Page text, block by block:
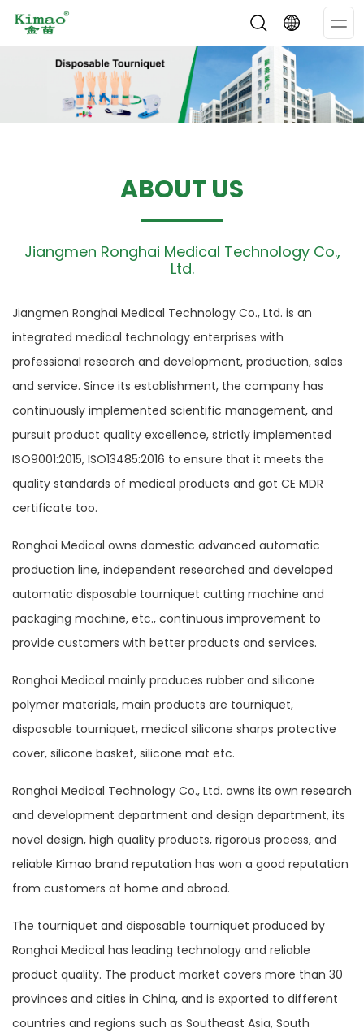
ABOUT US
Jiangmen Ronghai Medical Technology Co.,
Ltd.
Jiangmen Ronghai Medical Technology Co., Ltd. is an
integrated medical technology enterprises with
professional research and development, production, sales
and service. Since its establishment, the company has
continuously implemented scientific management, and
pursuit product quality excellence, strictly implemented
ISO9001:2015, ISO13485:2016 to ensure that it meets the
quality standards of medical products and got CE MDR
certificate too.
Ronghai Medical owns domestic advanced automatic
production line, independent researched and developed
automatic disposable tourniquet cutting machine and
packaging machine, etc., continuous improvement to
provide customers with better products and services.
Ronghai Medical mainly produces rubber and silicone
polymer materials, main products are tourniquet,
disposable tourniquet, medical silicone sharps protective
cover, silicone basket, silicone mat etc.
Ronghai Medical Technology Co., Ltd. owns its own research
and development department and design department, its
novel design, high quality products, rigorous process, and
reliable Kimao brand reputation has won a good reputation
from customers at home and abroad.
The tourniquet and disposable tourniquet produced by
Ronghai Medical has leading technology and reliable
product quality. The product market covers more than 30
provinces and cities in China, and is exported to different
countries and regions such as Southeast Asia, South